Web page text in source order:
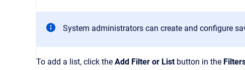
System administrators can create and configure
To add a list, click the Add Filter or List button in the